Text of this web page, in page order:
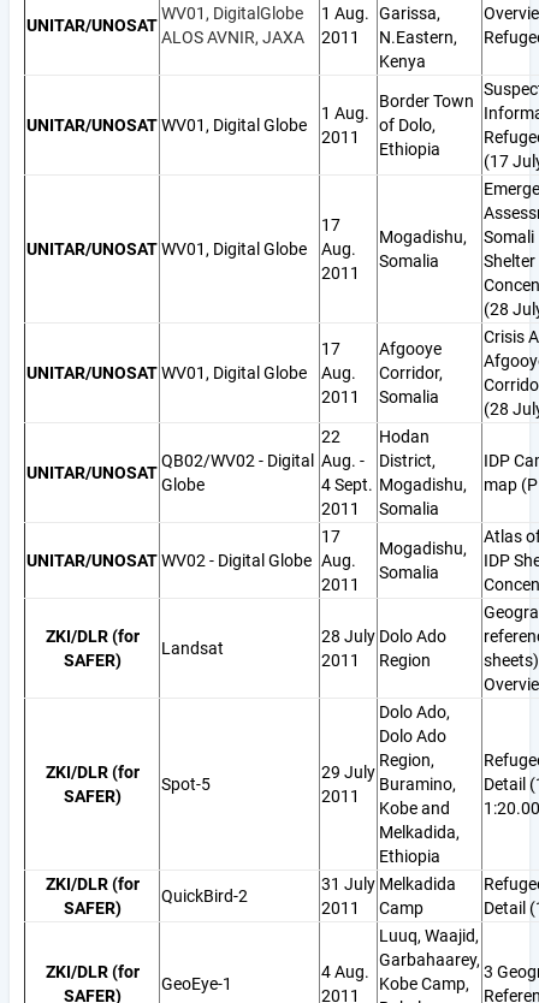
UNITAR/UNOSAT
WV01, DigitalGlobe
ALOS AVNIR, JAXA
1 Aug.
2011
Garissa,
N.Eastern,
Kenya
UNITAR/UNOSATWV01, Digital Globe
1 Aug.
2011
Border Town
of Dolo,
Ethiopia
(17
UNITAR/UNOSATWV01, Digital Globe
17
Aug.
2011
Mogadishu,
Somalia
Somali
Shelter
(28
UNITAR/UNOSATWV01, Digital Globe
17
Aug.
2011
Afgooye
Corridor,
Somalia
Crisis
(28
UNITAR/UNOSAT
QB02/WV02 - Digital
Globe
22
Aug. -
4 Sept.
2011
Hodan
District,
Mogadishu,
Somalia
IDP
map
UNITAR/UNOSATWV02 - Digital Globe
17
Aug.
2011
Mogadishu,
Somalia
Atlas
IDP
ZKI/DLR (for
SAFER)
Landsat
28 July
2011
Dolo Ado
Region
ZKI/DLR (for
SAFER)
Spot-5
29 July
2011
Dolo Ado,
Dolo Ado
Region,
Buramino,
Kobe and
Melkadida,
Ethiopia
Detail
ZKI/DLR (for
SAFER)
QuickBird-2
31 July
2011
Melkadida
Camp
Detail
ZKI/DLR (for
SAFER)
GeoEye-1
4 Aug.
2011
Luuq, Waajid,
Garbahaarey,
Kobe Camp,
3